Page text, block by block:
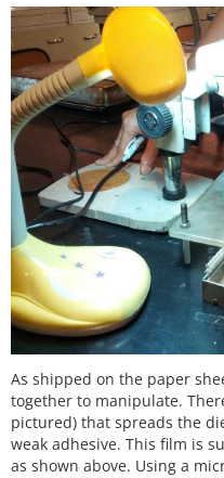
As shipped on the paper
together to manipulate.
pictured) that spreads the
weak adhesive. This film is
as shown above. Using a